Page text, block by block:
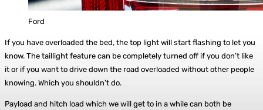
Ford
If you have overloaded the bed, the top light will start flashing to let you
know. The taillight feature can be completely turned off if you don’t like
it or if you want to drive down the road overloaded without other people
knowing. Which you shouldn’t do.
Payload and hitch load which we will get to in a while can both be